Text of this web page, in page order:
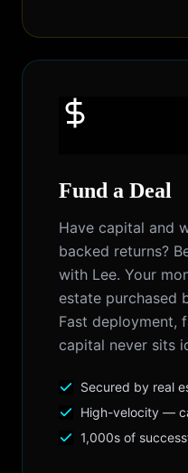
Fund a Deal
Have capital and
backed returns?
with Lee. Your
estate purchased
Fast deployment,
capital never sits
Secured by real
High-velocity —
1,000s of